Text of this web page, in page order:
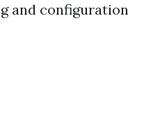
and configuration